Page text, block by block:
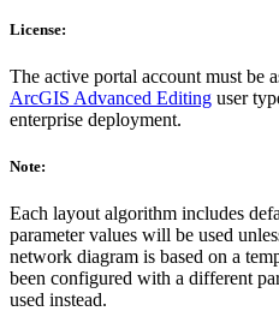
License:
The active portal account must be
ArcGIS Advanced Editing user
enterprise deployment.
Note:
Each layout algorithm includes
parameter values will be used
network diagram is based on a
been configured with a different
used instead.